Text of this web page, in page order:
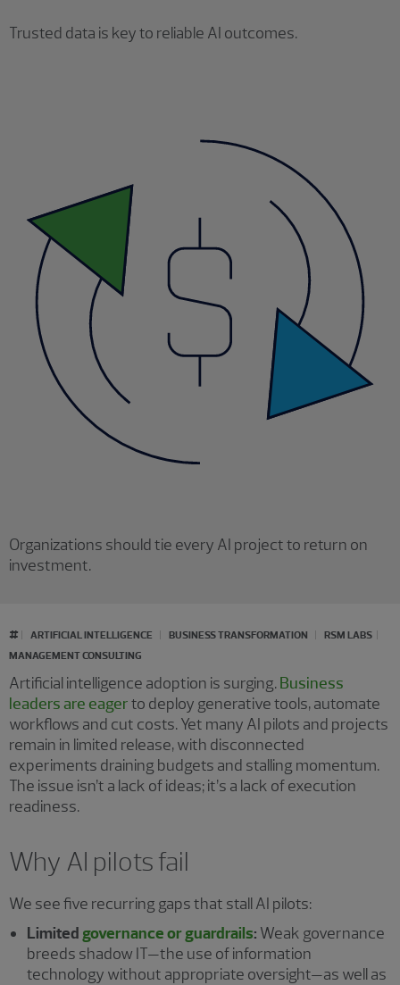
Trusted data is key to reliable AI outcomes.
Organizations should tie every AI project to return on
investment.
# ARTIFICIAL INTELLIGENCE BUSINESS TRANSFORMATION
RSM LABS
MANAGEMENT CONSULTING
Artificial intelligence adoption is surging.Business
leaders are eagerto deploy generative tools, automate
workflows and cut costs. Yet many AI pilots and projects
remain in limited release, with disconnected
experiments draining budgets and stalling momentum.
The issue isn’t a lack of ideas; it’s a lack of execution
readiness.
Why AI pilots fail
We see five recurring gaps that stall AI pilots:
Limited governance or guardrails: Weak governance
breeds shadow IT—the use of information
technology without appropriate oversight—as well as